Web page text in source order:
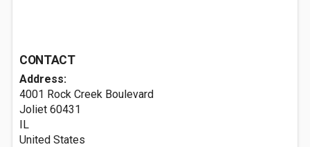
CONTACT
Address:
4001 Rock Creek Boulevard
Joliet 60431
IL
United States